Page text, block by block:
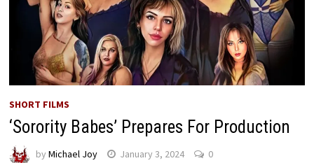
SHORT FILMS
‘Sorority Babes’ Prepares For Production
by Michael Joy January 3, 2024 0